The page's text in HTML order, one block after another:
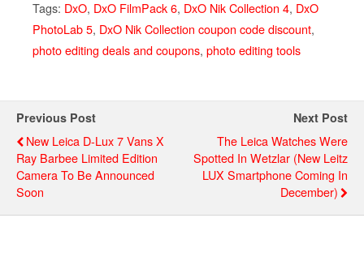
Tags: DxO, DxO FilmPack 6, DxO Nik Collection 4, DxO
PhotoLab 5, DxO Nik Collection coupon code discount,
photo editing deals and coupons, photo editing tools
Previous Post
New Leica D-Lux 7 Vans X
Ray Barbee Limited Edition
Camera To Be Announced
Soon
Next Post
The Leica Watches Were
Spotted In Wetzlar (new Leitz
LUX Smartphone Coming In
December)